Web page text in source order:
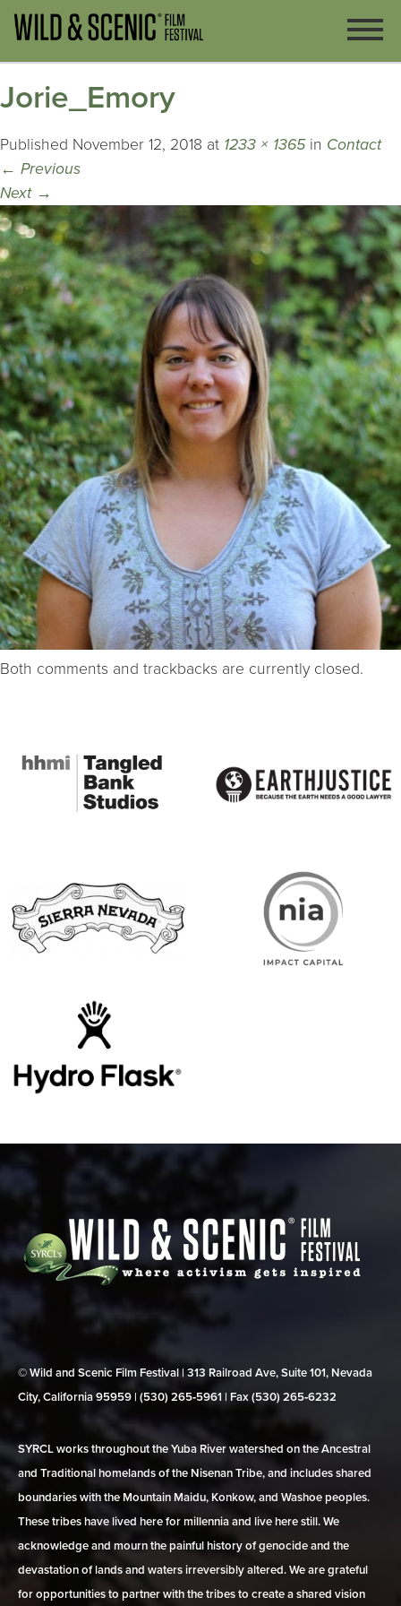
Jorie_Emory
Published November 12, 2018 at 1233 × 1365in Contact
← Previous
Next →
Both comments and trackbacks are currently closed.
© Wild and Scenic Film Festival | 313 Railroad Ave, Suite 101, Nevada
City, California 95959 | (530) 265‑5961 | Fax (530) 265‑6232
SYRCL works throughout the Yuba River watershed on the Ancestral
and Traditional homelands of the Nisenan Tribe, and includes shared
boundaries with the Mountain Maidu, Konkow, and Washoe peoples.
These tribes have lived here for millennia and live here still. We
acknowledge and mourn the painful history of genocide and the
devastation of lands and waters irreversibly altered. We are grateful
for opportunities to partner with the tribes to create a shared vision